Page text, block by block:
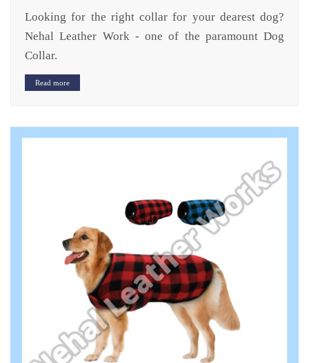
Looking for the right collar for your dearest dog?
Nehal Leather Work - one of the paramount Dog
Collar.
Read more